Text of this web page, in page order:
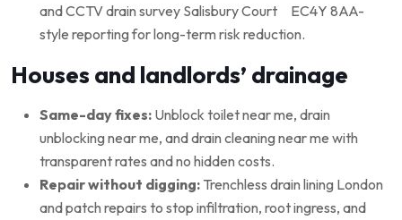
and CCTV drain survey Salisbury Court EC4Y 8AA-
style reporting for long-term risk reduction.
Houses and landlords’ drainage
Same-day fixes: Unblock toilet near me, drain
unblocking near me, and drain cleaning near me with
transparent rates and no hidden costs.
Repair without digging: Trenchless drain lining London
and patch repairs to stop infiltration, root ingress, and